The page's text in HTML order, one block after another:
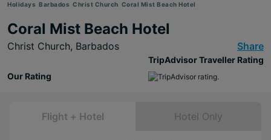
Holidays Barbados Christ Church Coral Mist Beach Hotel
Coral Mist Beach Hotel
Christ Church, Barbados Share
Our Rating
TripAdvisor Traveller Rating
Flight + Hotel Hotel Only